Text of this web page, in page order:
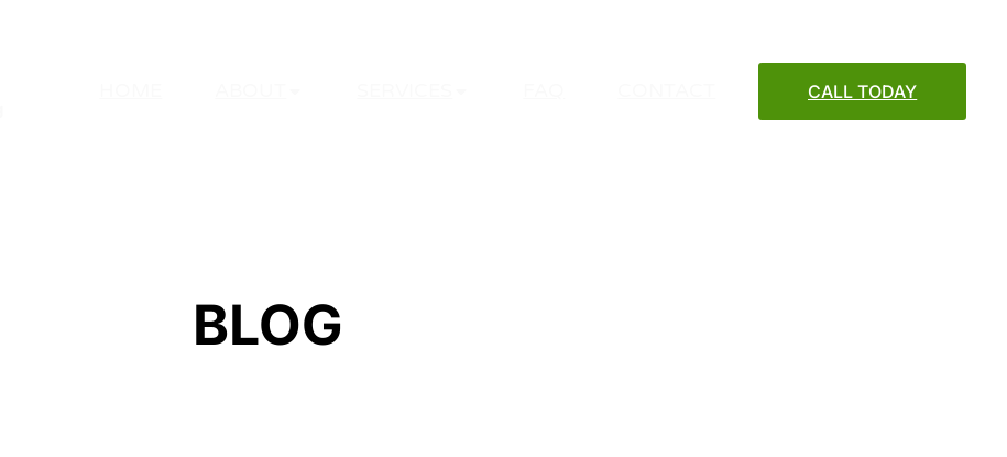
CALL TODAY
BLOG